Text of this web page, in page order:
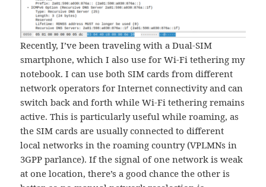
Recently, I’ve been traveling with a Dual-SIM
smartphone, which I also use for Wi-Fi tethering my
notebook. I can use both SIM cards from different
network operators for Internet connectivity and can
switch back and forth while Wi-Fi tethering remains
active. This is particularly useful while roaming, as
the SIM cards are usually connected to different
local networks in the roaming country (VPLMNs in
3GPP parlance). If the signal of one network is weak
at one location, there’s a good chance the other is